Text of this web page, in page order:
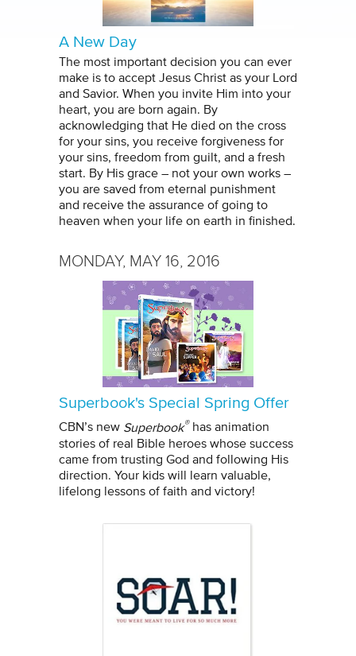
A New Day
The most important decision you can ever
make is to accept Jesus Christ as your Lord
and Savior. When you invite Him into your
heart, you are born again. By
acknowledging that He died on the cross
for your sins, you receive forgiveness for
your sins, freedom from guilt, and a fresh
start. By His grace – not your own works –
you are saved from eternal punishment
and receive the assurance of going to
heaven when your life on earth in finished.
MONDAY, MAY 16, 2016
Superbook's Special Spring Offer
CBN’s new Superbook®has animation
stories of real Bible heroes whose success
came from trusting God and following His
direction. Your kids will learn valuable,
lifelong lessons of faith and victory!